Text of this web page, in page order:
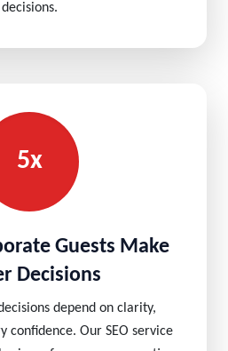
decisions.
5x
Guests Make
Decisions
depend on clarity,
confidence. Our SEO service